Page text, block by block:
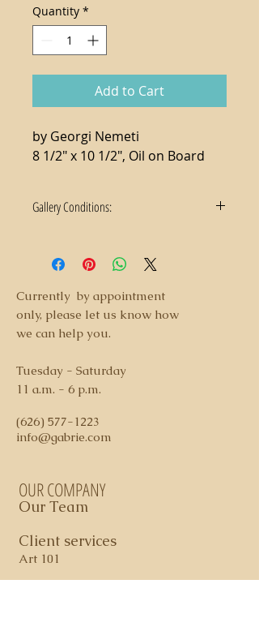
Quantity *
Add to Cart
by Georgi Nemeti
8 1/2" x 10 1/2", Oil on Board
Gallery Conditions:
2. For local purchases, delivery and
hanging services available
3. We accept payment via check or
credit card ( additional 3% fee
applies on credit card charges)
4. Shipping and Handling costs
5. Domestic shipping via FedEx
Ground
cases, store credit may apply
Currently by appointment
only, please let us know how
we can help you.
Tuesday - Saturday
11 a.m. - 6 p.m.
(626) 577-1223
info@gabrie.com
OUR COMPANY
Our Team
Client services
Art 101